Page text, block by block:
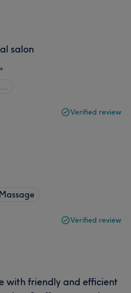
salon
•
Verified review
Verified review
with friendly and efficient